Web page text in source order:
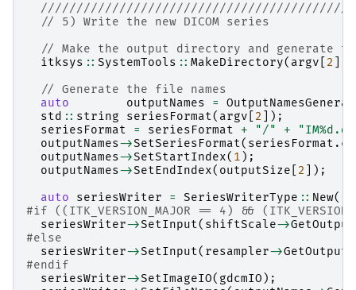
// 5) Write the new DICOM series
// Make the output directory and generate
itksys :: SystemTools :: MakeDirectory( argv 2
// Generate the file names
auto
outputNames =
std :: string seriesFormat( argv 2
]);
seriesFormat
= seriesFormat + "/" +
outputNames->SetSeriesFormat( seriesFormat .
outputNames->SetStartIndex( 1 );
outputNames->SetEndIndex( outputSize 2
]);
auto
seriesWriter = SeriesWriterType :: New();
#if ((ITK_VERSION_MAJOR == 4) &&
seriesWriter->SetInput( shiftScale->GetOutput
#else
seriesWriter->SetInput( resampler->GetOutput
#endif
seriesWriter->SetImageIO( gdcmIO );